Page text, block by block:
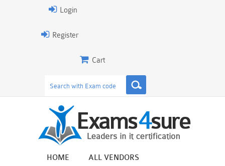
Login
Register
Cart
HOME ALL VENDORS